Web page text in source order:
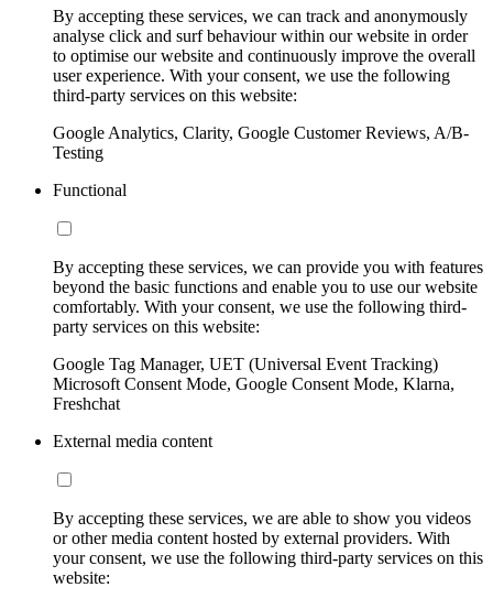
By accepting these services, we can track and anonymously
analyse click and surf behaviour within our website in order
to optimise our website and continuously improve the overall
user experience. With your consent, we use the following
third-party services on this website:
Google Analytics, Clarity, Google Customer Reviews, A/B-
Testing
Functional
By accepting these services, we can provide you with features
beyond the basic functions and enable you to use our website
comfortably. With your consent, we use the following third-
party services on this website:
Google Tag Manager, UET (Universal Event Tracking)
Microsoft Consent Mode, Google Consent Mode, Klarna,
Freshchat
External media content
By accepting these services, we are able to show you videos
or other media content hosted by external providers. With
your consent, we use the following third-party services on this
website: